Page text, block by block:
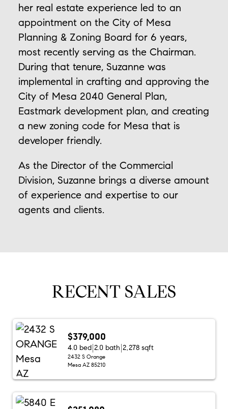
her real estate experience led to an
appointment on the City of Mesa
Planning & Zoning Board for 6 years,
most recently serving as the Chairman.
During that tenure, Suzanne was
implemental in crafting and approving the
City of Mesa 2040 General Plan,
Eastmark development plan, and creating
a new zoning code for Mesa that is
developer friendly.
As the Director of the Commercial
Division, Suzanne brings a diverse amount
of experience and expertise to our
agents and clients.
RECENT SALES
$379,000
4.0 bed 2.0 bath 2,278 sqft
2432 S Orange
Mesa AZ 85210